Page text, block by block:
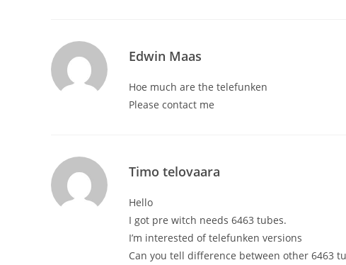
Edwin Maas
Hoe much are the telefunken
Please contact me
Timo telovaara
Hello
I got pre witch needs 6463 tubes.
I’m interested of telefunken versions
Can you tell difference between other 6463